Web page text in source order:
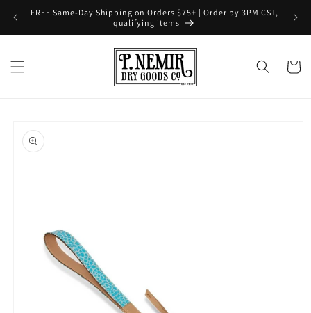
Skip to
FREE Same-Day Shipping on Orders $75+ | Order by 3PM CST,
qualifying items
Cart
product
information